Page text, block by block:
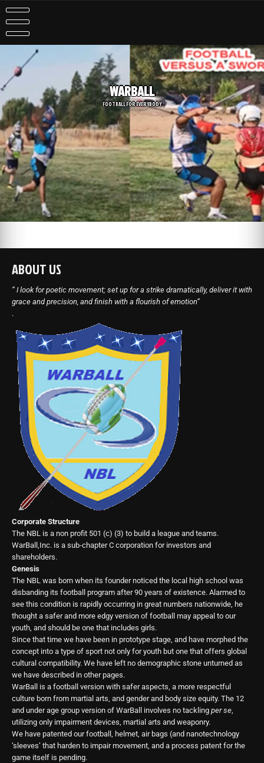
WARBALL
FOOTBALL FOR EVERYBODY
ABOUT US
” I look for poetic movement; set up for a strike dramatically, deliver it with
grace and precision, and finish with a flourish of emotion”
.
Corporate Structure
The NBL is a non profit 501 (c) (3) to build a league and teams.
WarBall,Inc. is a sub-chapter C corporation for investors and
shareholders.
Genesis
The NBL was born when its founder noticed the local high school was
disbanding its football program after 90 years of existence. Alarmed to
see this condition is rapidly occurring in great numbers nationwide, he
thought a safer and more edgy version of football may appeal to our
youth, and should be one that includes girls.
Since that time we have been in prototype stage, and have morphed the
concept into a type of sport not only for youth but one that offers global
cultural compatibility. We have left no demographic stone unturned as
we have described in other pages.
WarBall is a football version with safer aspects, a more respectful
culture born from martial arts, and gender and body size equity. The 12
and under age group version of WarBall involves no tackling per se,
utilizing only impairment devices, martial arts and weaponry.
We have patented our football, helmet, air bags (and nanotechnology
‘sleeves’ that harden to impair movement, and a process patent for the
game itself is pending.